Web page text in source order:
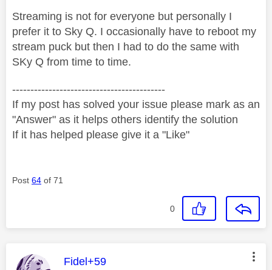
Streaming is not for everyone but personally I
prefer it to Sky Q. I occasionally have to reboot my
stream puck but then I had to do the same with
SKy Q from time to time.
------------------------------------------
If my post has solved your issue please mark as an
"Answer" as it helps others identify the solution
If it has helped please give it a "Like"
Post 64 of 71
0
This message was authored by:
Fidel+59